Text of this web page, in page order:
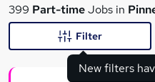
What
399 Part-timeJobs in
New filters
Filter